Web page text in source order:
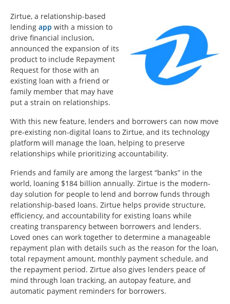
Zirtue, a relationship-based
lending app with a mission to
drive financial inclusion,
announced the expansion of its
product to include Repayment
Request for those with an
existing loan with a friend or
family member that may have
put a strain on relationships.
With this new feature, lenders and borrowers can now move
pre-existing non-digital loans to Zirtue, and its technology
platform will manage the loan, helping to preserve
relationships while prioritizing accountability.
Friends and family are among the largest “banks” in the
world, loaning $184 billion annually. Zirtue is the modern-
day solution for people to lend and borrow funds through
relationship-based loans. Zirtue helps provide structure,
efficiency, and accountability for existing loans while
creating transparency between borrowers and lenders.
Loved ones can work together to determine a manageable
repayment plan with details such as the reason for the loan,
total repayment amount, monthly payment schedule, and
the repayment period. Zirtue also gives lenders peace of
mind through loan tracking, an autopay feature, and
automatic payment reminders for borrowers.